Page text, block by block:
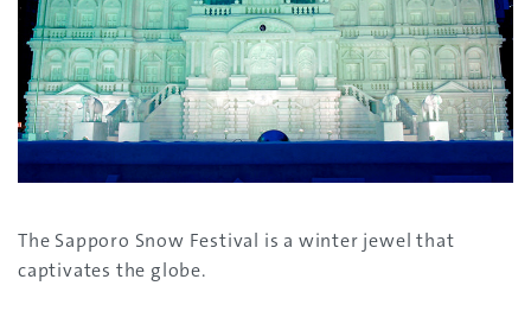
The Sapporo Snow Festival is a winter jewel that
captivates the globe.